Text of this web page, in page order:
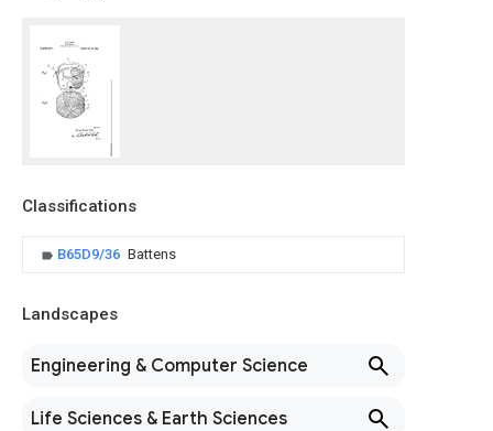
Classifications
B65D9/36 Battens
Landscapes
Engineering & Computer Science
Life Sciences & Earth Sciences